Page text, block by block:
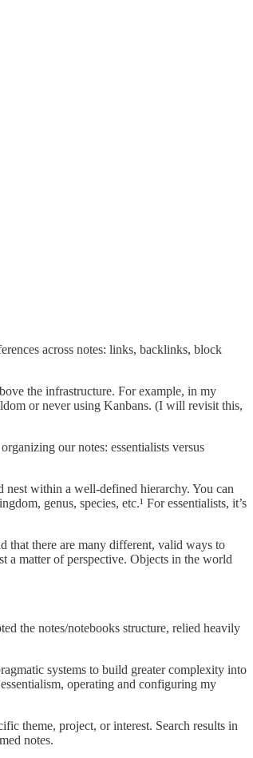
across notes: links, backlinks, block
the infrastructure. For example, in my
or never using Kanbans. (I will revisit this,
our notes: essentialists versus
within a well-defined hierarchy. You can
genus, species, etc.¹ For essentialists, it’s
that there are many different, valid ways to
a matter of perspective. Objects in the world
the notes/notebooks structure, relied heavily
systems to build greater complexity into
operating and configuring my
theme, project, or interest. Search results in
notes.